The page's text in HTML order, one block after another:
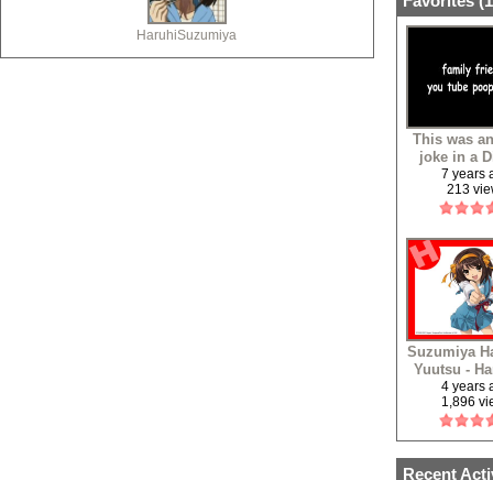
HaruhiSuzumiya
This was
joke in a
7 years
213
Suzumiya
Yuutsu -
Yukai
4 years
1,896
Recent